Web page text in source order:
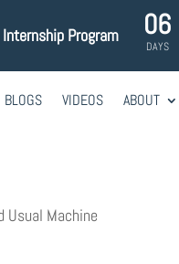
Program 06
DAYS
BLOGS VIDEOS ABOUT
Usual Machine